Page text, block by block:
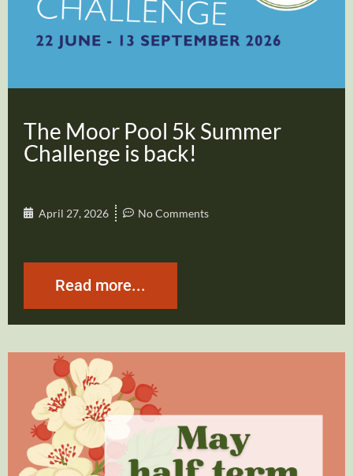
The Moor Pool 5k Summer
Challenge is back!
April 27, 2026 No Comments
Read more...